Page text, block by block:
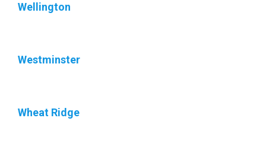
Wellington
Westminster
Wheat Ridge